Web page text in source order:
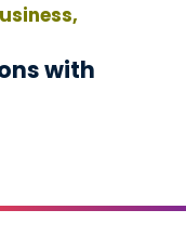
with